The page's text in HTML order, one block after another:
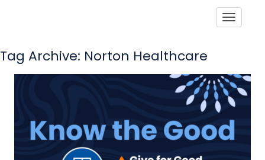
Tag Archive: Norton Healthcare